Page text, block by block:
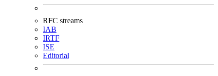
RFC streams
IAB
IRTF
ISE
Editorial